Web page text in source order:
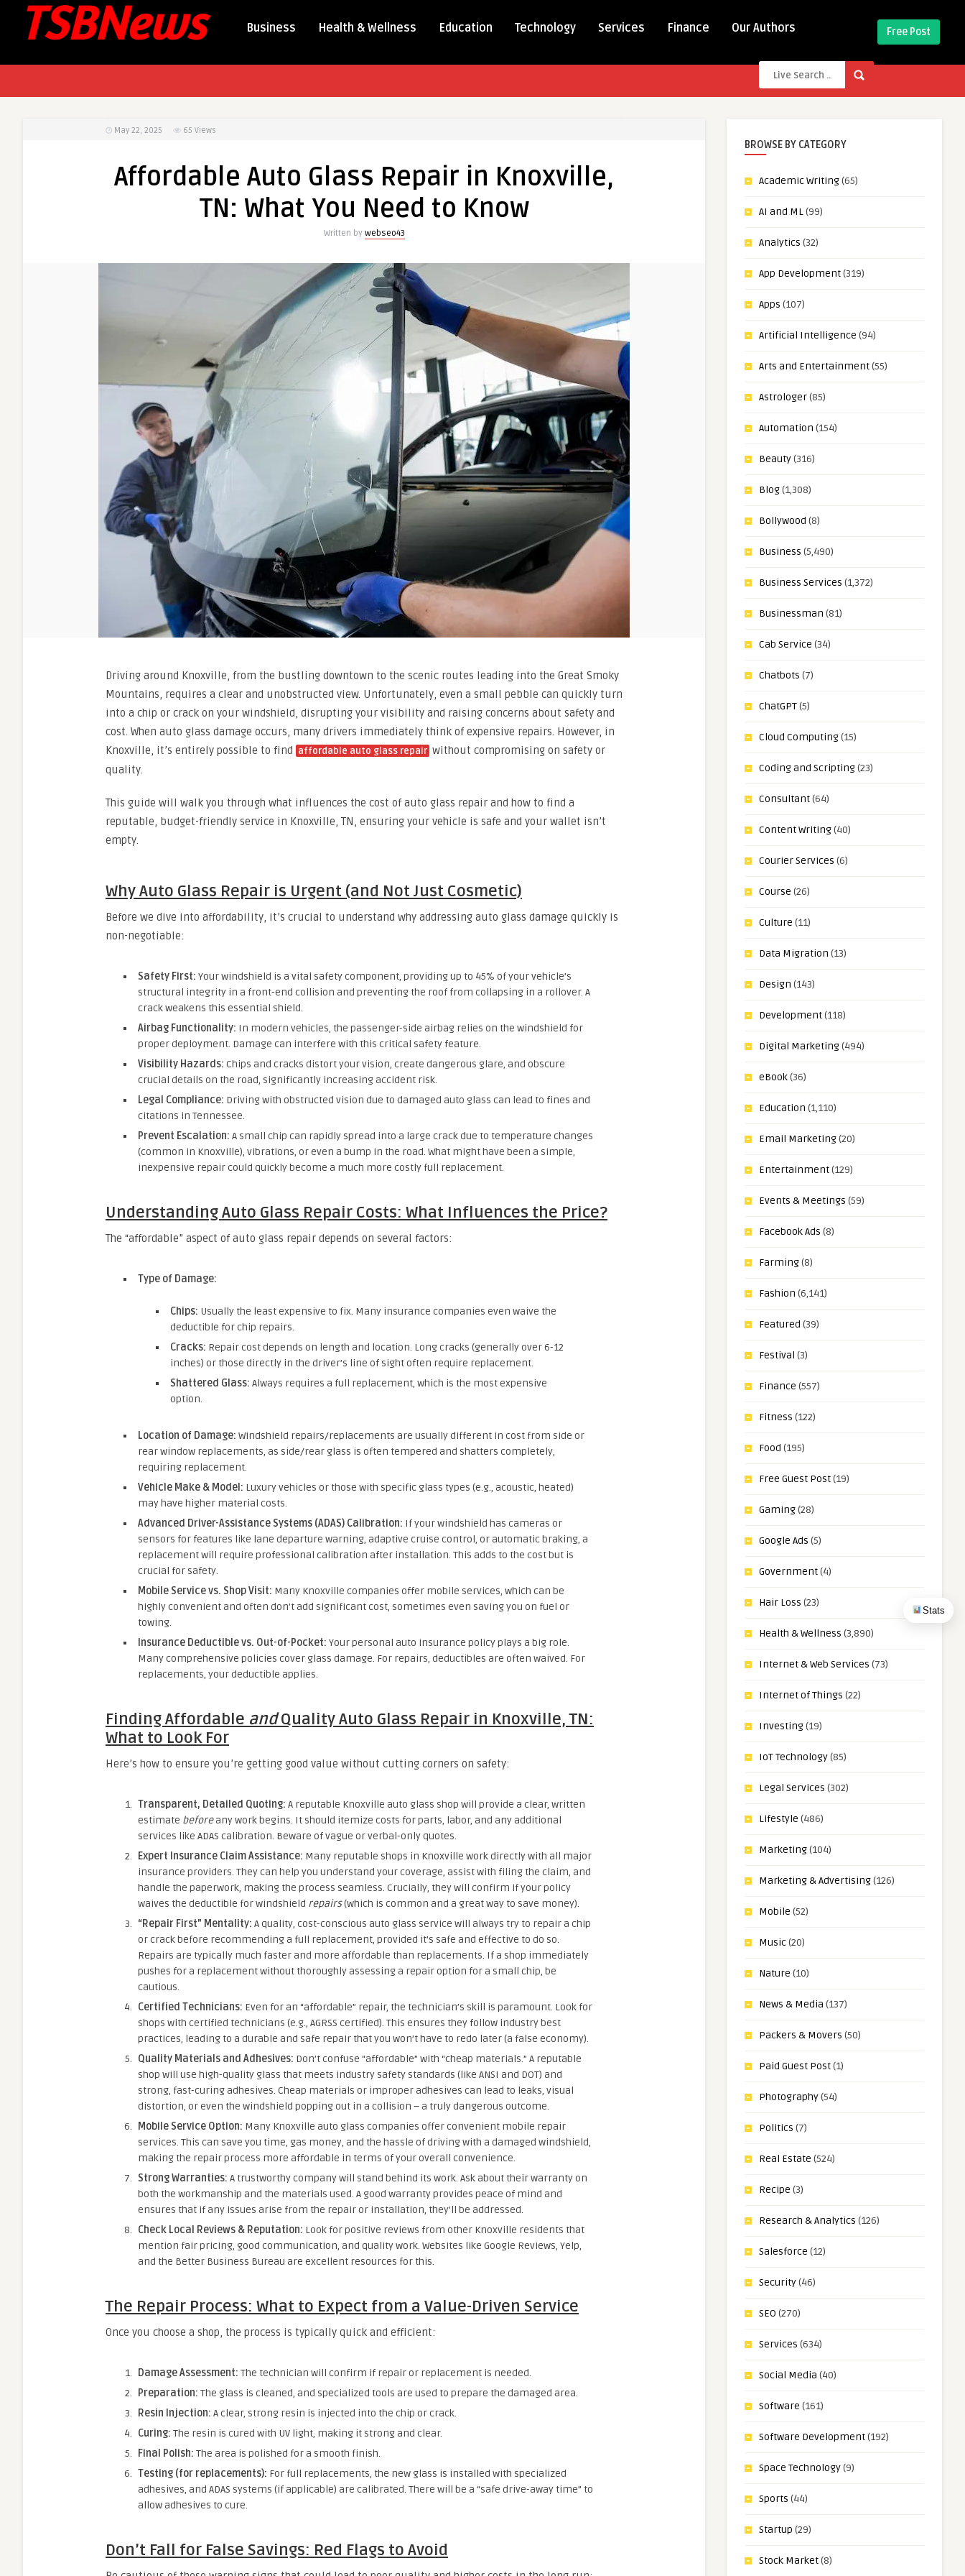
Stats
Business Health & Wellness Education Technology Services Finance Our Authors Free Post
May 22, 2025 65 Views
Affordable Auto Glass Repair in Knoxville,
TN: What You Need to Know
Written by webseo43
Driving around Knoxville, from the bustling downtown to the scenic routes leading into the Great Smoky
Mountains, requires a clear and unobstructed view. Unfortunately, even a small pebble can quickly turn
into a chip or crack on your windshield, disrupting your visibility and raising concerns about safety and
cost. When auto glass damage occurs, many drivers immediately think of expensive repairs. However, in
Knoxville, it’s entirely possible to find affordable auto glass repair without compromising on safety or
quality.
This guide will walk you through what influences the cost of auto glass repair and how to find a
reputable, budget-friendly service in Knoxville, TN, ensuring your vehicle is safe and your wallet isn’t
empty.
Why Auto Glass Repair is Urgent (and Not Just Cosmetic)
Before we dive into affordability, it’s crucial to understand why addressing auto glass damage quickly is
non-negotiable:
Safety First: Your windshield is a vital safety component, providing up to 45% of your vehicle’s
structural integrity in a front-end collision and preventing the roof from collapsing in a rollover. A
crack weakens this essential shield.
Airbag Functionality: In modern vehicles, the passenger-side airbag relies on the windshield for
proper deployment. Damage can interfere with this critical safety feature.
Visibility Hazards: Chips and cracks distort your vision, create dangerous glare, and obscure
crucial details on the road, significantly increasing accident risk.
Legal Compliance: Driving with obstructed vision due to damaged auto glass can lead to fines and
citations in Tennessee.
Prevent Escalation: A small chip can rapidly spread into a large crack due to temperature changes
(common in Knoxville), vibrations, or even a bump in the road. What might have been a simple,
inexpensive repair could quickly become a much more costly full replacement.
Understanding Auto Glass Repair Costs: What Influences the Price?
The “affordable” aspect of auto glass repair depends on several factors:
Type of Damage:
Chips: Usually the least expensive to fix. Many insurance companies even waive the
deductible for chip repairs.
Cracks: Repair cost depends on length and location. Long cracks (generally over 6-12
inches) or those directly in the driver’s line of sight often require replacement.
Shattered Glass: Always requires a full replacement, which is the most expensive
option.
Location of Damage: Windshield repairs/replacements are usually different in cost from side or
rear window replacements, as side/rear glass is often tempered and shatters completely,
requiring replacement.
Vehicle Make & Model: Luxury vehicles or those with specific glass types (e.g., acoustic, heated)
may have higher material costs.
Advanced Driver-Assistance Systems (ADAS) Calibration: If your windshield has cameras or
sensors for features like lane departure warning, adaptive cruise control, or automatic braking, a
replacement will require professional calibration after installation. This adds to the cost but is
crucial for safety.
Mobile Service vs. Shop Visit: Many Knoxville companies offer mobile services, which can be
highly convenient and often don’t add significant cost, sometimes even saving you on fuel or
towing.
Insurance Deductible vs. Out-of-Pocket: Your personal auto insurance policy plays a big role.
Many comprehensive policies cover glass damage. For repairs, deductibles are often waived. For
replacements, your deductible applies.
Finding Affordable andQuality Auto Glass Repair in Knoxville, TN:
What to Look For
Here’s how to ensure you’re getting good value without cutting corners on safety:
Transparent, Detailed Quoting: A reputable Knoxville auto glass shop will provide a clear, written
estimate beforeany work begins. It should itemize costs for parts, labor, and any additional
services like ADAS calibration. Beware of vague or verbal-only quotes.
Expert Insurance Claim Assistance: Many reputable shops in Knoxville work directly with all major
insurance providers. They can help you understand your coverage, assist with filing the claim, and
handle the paperwork, making the process seamless. Crucially, they will confirm if your policy
waives the deductible for windshield repairs(which is common and a great way to save money).
“Repair First” Mentality: A quality, cost-conscious auto glass service will always try to repair a chip
or crack before recommending a full replacement, provided it’s safe and effective to do so.
Repairs are typically much faster and more affordable than replacements. If a shop immediately
pushes for a replacement without thoroughly assessing a repair option for a small chip, be
cautious.
Certified Technicians: Even for an “affordable” repair, the technician’s skill is paramount. Look for
shops with certified technicians (e.g., AGRSS certified). This ensures they follow industry best
practices, leading to a durable and safe repair that you won’t have to redo later (a false economy).
Quality Materials and Adhesives: Don’t confuse “affordable” with “cheap materials.” A reputable
shop will use high-quality glass that meets industry safety standards (like ANSI and DOT) and
strong, fast-curing adhesives. Cheap materials or improper adhesives can lead to leaks, visual
distortion, or even the windshield popping out in a collision – a truly dangerous outcome.
Mobile Service Option: Many Knoxville auto glass companies offer convenient mobile repair
services. This can save you time, gas money, and the hassle of driving with a damaged windshield,
making the repair process more affordable in terms of your overall convenience.
Strong Warranties: A trustworthy company will stand behind its work. Ask about their warranty on
both the workmanship and the materials used. A good warranty provides peace of mind and
ensures that if any issues arise from the repair or installation, they’ll be addressed.
Check Local Reviews & Reputation: Look for positive reviews from other Knoxville residents that
mention fair pricing, good communication, and quality work. Websites like Google Reviews, Yelp,
and the Better Business Bureau are excellent resources for this.
The Repair Process: What to Expect from a Value-Driven Service
Once you choose a shop, the process is typically quick and efficient:
Damage Assessment: The technician will confirm if repair or replacement is needed.
Preparation: The glass is cleaned, and specialized tools are used to prepare the damaged area.
Resin Injection: A clear, strong resin is injected into the chip or crack.
Curing: The resin is cured with UV light, making it strong and clear.
Final Polish: The area is polished for a smooth finish.
Testing (for replacements): For full replacements, the new glass is installed with specialized
adhesives, and ADAS systems (if applicable) are calibrated. There will be a “safe drive-away time” to
allow adhesives to cure.
Don’t Fall for False Savings: Red Flags to Avoid
BROWSE BY CATEGORY
Academic Writing(65)
AI and ML(99)
Analytics (32)
App Development(319)
Apps (107)
Artificial Intelligence (94)
Arts and Entertainment(55)
Astrologer(85)
Automation (154)
Beauty(316)
Blog(1,308)
Bollywood (8)
Business (5,490)
Business Services (1,372)
Businessman (81)
Cab Service (34)
Chatbots (7)
ChatGPT(5)
Cloud Computing(15)
Coding and Scripting(23)
Consultant(64)
Content Writing(40)
Courier Services (6)
Course (26)
Culture (11)
Data Migration (13)
Design (143)
Development(118)
Digital Marketing(494)
eBook(36)
Education (1,110)
Email Marketing(20)
Entertainment(129)
Events & Meetings (59)
Facebook Ads (8)
Farming(8)
Fashion (6,141)
Featured (39)
Festival (3)
Finance (557)
Fitness (122)
Food (195)
Free Guest Post(19)
Gaming(28)
Google Ads (5)
Government(4)
Hair Loss (23)
Health & Wellness (3,890)
Internet & Web Services (73)
Internet of Things (22)
Investing(19)
IoT Technology(85)
Legal Services (302)
Lifestyle (486)
Marketing(104)
Marketing & Advertising(126)
Mobile (52)
Music(20)
Nature (10)
News & Media (137)
Packers & Movers (50)
Paid Guest Post(1)
Photography(54)
Politics (7)
Real Estate (524)
Recipe (3)
Research & Analytics (126)
Salesforce (12)
Security(46)
SEO (270)
Services (634)
Social Media (40)
Software (161)
Software Development(192)
Space Technology(9)
Sports (44)
Startup (29)
Stock Market(8)